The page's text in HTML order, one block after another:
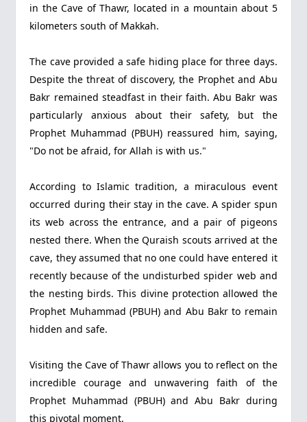
in the Cave of Thawr, located in a mountain about 5
kilometers south of Makkah.
The cave provided a safe hiding place for three days.
Despite the threat of discovery, the Prophet and Abu
Bakr remained steadfast in their faith. Abu Bakr was
particularly anxious about their safety, but the
Prophet Muhammad (PBUH) reassured him, saying,
"Do not be afraid, for Allah is with us."
According to Islamic tradition, a miraculous event
occurred during their stay in the cave. A spider spun
its web across the entrance, and a pair of pigeons
nested there. When the Quraish scouts arrived at the
cave, they assumed that no one could have entered it
recently because of the undisturbed spider web and
the nesting birds. This divine protection allowed the
Prophet Muhammad (PBUH) and Abu Bakr to remain
hidden and safe.
Visiting the Cave of Thawr allows you to reflect on the
incredible courage and unwavering faith of the
Prophet Muhammad (PBUH) and Abu Bakr during
this pivotal moment.